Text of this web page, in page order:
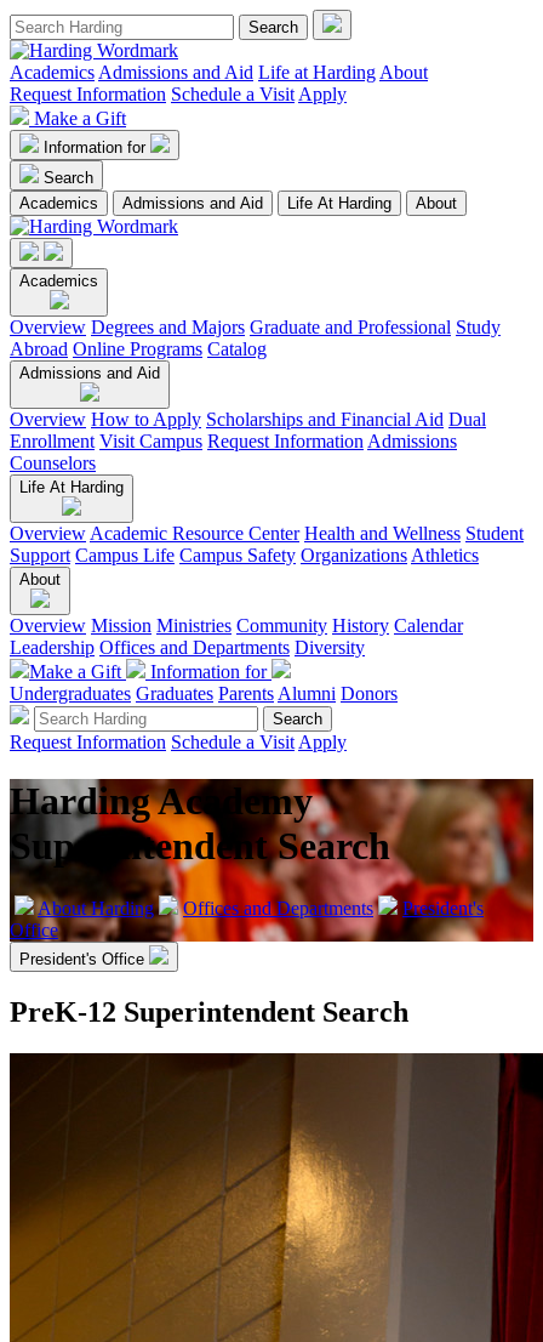
Academics Admissions and Aid Life at Harding About
Request Information Schedule a Visit Apply
Make a Gift
Information for
Search
Academics
Admissions and Aid Life At Harding About
Academics
Overview Degrees and Majors Graduate and Professional Study
Abroad Online Programs Catalog
Admissions and Aid
Overview How to Apply Scholarships and Financial Aid Dual
Enrollment Visit Campus Request Information Admissions
Counselors
Life At Harding
Overview Academic Resource Center Health and Wellness Student
Support Campus Life Campus Safety Organizations Athletics
About
Overview Mission Ministries Community History Calendar
Leadership Offices and Departments Diversity
Make a Gift
Information for
Undergraduates Graduates Parents Alumni Donors
Request Information Schedule a Visit Apply
Harding Academy
Superintendent Search
About Harding Offices and Departments
President's
Office
President's Office
PreK-12 Superintendent Search